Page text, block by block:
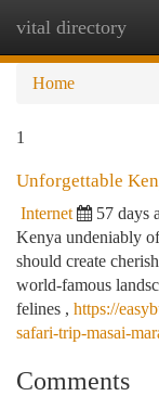
vital directory
Home
1
Unforgettable
Internet 57 days
Kenya undeniably
should create
world-famous
felines , https://
safari-trip-masai-
Comments